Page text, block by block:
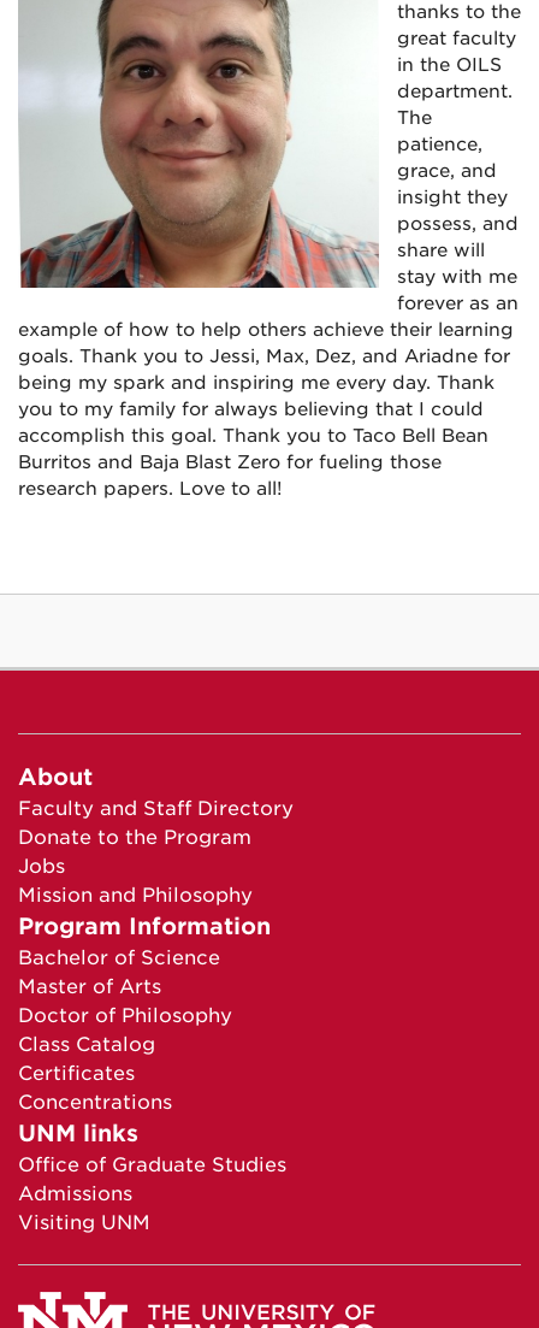
thanks to the
great faculty
in the OILS
department.
The
patience,
grace, and
insight they
possess, and
share will
stay with me
forever as an
example of how to help others achieve their learning
goals. Thank you to Jessi, Max, Dez, and Ariadne for
being my spark and inspiring me every day. Thank
you to my family for always believing that I could
accomplish this goal. Thank you to Taco Bell Bean
Burritos and Baja Blast Zero for fueling those
research papers. Love to all!
About
Faculty and Staff Directory
Donate to the Program
Jobs
Mission and Philosophy
Program Information
Bachelor of Science
Master of Arts
Doctor of Philosophy
Class Catalog
Certificates
Concentrations
UNM links
Office of Graduate Studies
Admissions
Visiting UNM